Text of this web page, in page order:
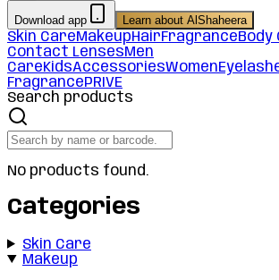
Download app Learn about AlShaheera
Skin CareMakeupHairFragranceBody
Contact LensesMen
CareKidsAccessoriesWomen
FragrancePRIVE
Search products
No products found.
Categories
Skin Care
Makeup